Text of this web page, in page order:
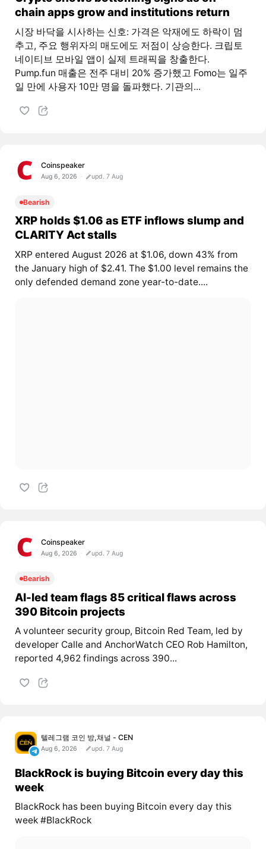
chain apps grow and institutions return
시장 바닥을 시사하는 신호: 가격은 악재에도 하락이 멈
추고, 주요 행위자의 매도에도 저점이 상승한다. 크립토
네이티브 모바일 앱이 실제 트래픽을 창출한다.
Pump.fun 매출은 전주 대비 20% 증가했고 Fomo는 일주
일 만에 사용자 10만 명을 돌파했다. 기관의...
Coinspeaker
Aug 6, 2026 upd. 7 Aug
Bearish
XRP holds $1.06 as ETF inflows slump and
CLARITY Act stalls
XRP entered August 2026 at $1.06, down 43% from
the January high of $2.41. The $1.00 level remains the
only defended demand zone year-to-date....
Coinspeaker
Aug 6, 2026 upd. 7 Aug
Bearish
AI-led team flags 85 critical flaws across
390 Bitcoin projects
A volunteer security group, Bitcoin Red Team, led by
developer Calle and AnchorWatch CEO Rob Hamilton,
reported 4,962 findings across 390...
텔레그램 코인 방,채널 - CEN
Aug 6, 2026 upd. 7 Aug
BlackRock is buying Bitcoin every day this
week
BlackRock has been buying Bitcoin every day this
week #BlackRock